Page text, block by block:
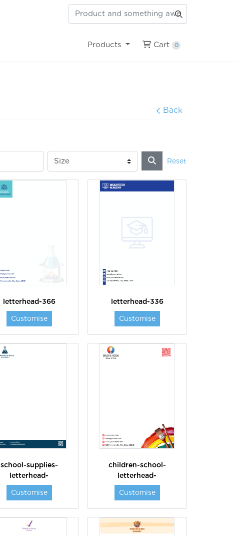
Products Cart
Cart 0
Back
Reset
letterhead-366
Customise
letterhead-336
Customise
school-supplies-
letterhead-
Customise
children-school-
letterhead-
Customise